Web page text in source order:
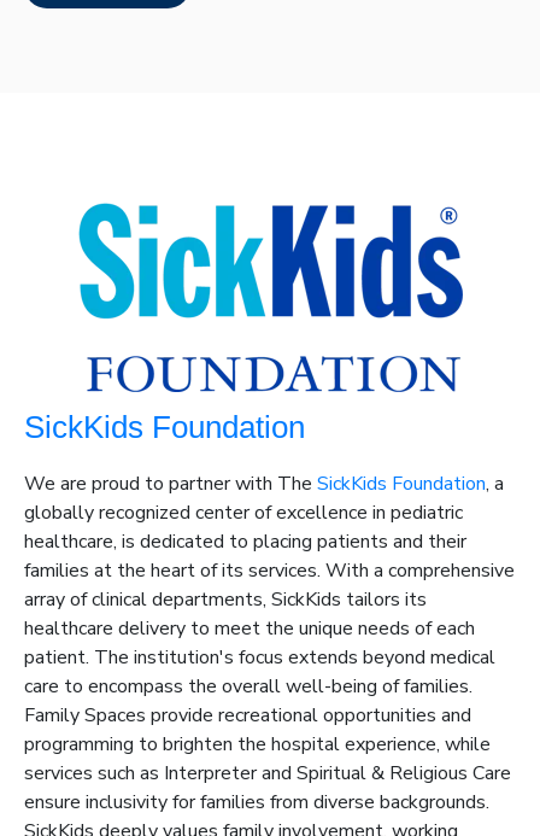
SickKids Foundation
We are proud to partner with The SickKids Foundation, a
globally recognized center of excellence in pediatric
healthcare, is dedicated to placing patients and their
families at the heart of its services. With a comprehensive
array of clinical departments, SickKids tailors its
healthcare delivery to meet the unique needs of each
patient. The institution's focus extends beyond medical
care to encompass the overall well-being of families.
Family Spaces provide recreational opportunities and
programming to brighten the hospital experience, while
services such as Interpreter and Spiritual & Religious Care
ensure inclusivity for families from diverse backgrounds.